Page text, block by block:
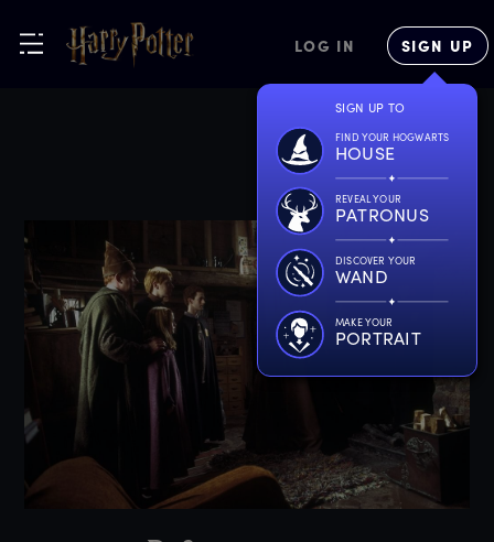
LOG IN SIGN UP
SIGN UP TO
FIND YOUR HOGWARTS
HOUSE
REVEAL YOUR
PATRONUS
DISCOVER YOUR
WAND
MAKE YOUR
PORTRAIT